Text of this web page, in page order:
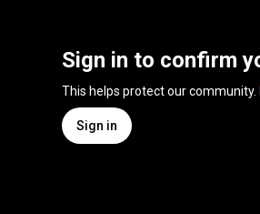
Sign in to confirm
This helps protect our community.
Sign in